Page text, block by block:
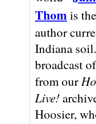
Thomis
author
Indiana
broadcast
from our
Live!
Hoosier,